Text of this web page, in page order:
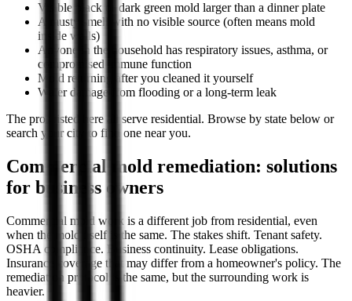
Visible black or dark green mold larger than a dinner plate
A musty smell with no visible source (often means mold
inside walls)
Anyone in the household has respiratory issues, asthma, or
compromised immune function
Mold returning after you cleaned it yourself
Water damage from flooding or a long-term leak
The pros listed here all serve residential. Browse by state below or
search your city to find one near you.
Commercial mold remediation: solutions
for business owners
Commercial mold work is a different job from residential, even
when the mold itself is the same. The stakes shift. Tenant safety.
OSHA compliance. Business continuity. Lease obligations.
Insurance coverage that may differ from a homeowner's policy. The
remediation protocol is the same, but the surrounding work is
heavier.